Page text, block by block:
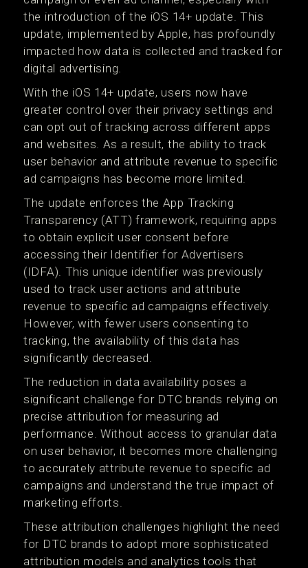
the introduction of the iOS 14+ update. This
update, implemented by Apple, has profoundly
impacted how data is collected and tracked for
digital advertising.
With the iOS 14+ update, users now have
greater control over their privacy settings and
can opt out of tracking across different apps
and websites. As a result, the ability to track
user behavior and attribute revenue to specific
ad campaigns has become more limited.
The update enforces the App Tracking
Transparency (ATT) framework, requiring apps
to obtain explicit user consent before
accessing their Identifier for Advertisers
(IDFA). This unique identifier was previously
used to track user actions and attribute
revenue to specific ad campaigns effectively.
However, with fewer users consenting to
tracking, the availability of this data has
significantly decreased.
The reduction in data availability poses a
significant challenge for DTC brands relying on
precise attribution for measuring ad
performance. Without access to granular data
on user behavior, it becomes more challenging
to accurately attribute revenue to specific ad
campaigns and understand the true impact of
marketing efforts.
These attribution challenges highlight the need
for DTC brands to adopt more sophisticated
attribution models and analytics tools that